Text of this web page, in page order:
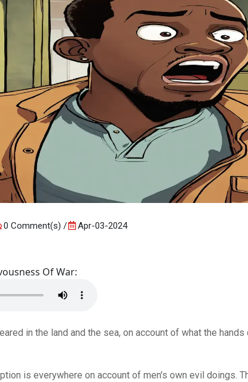
0 Comment(s) Apr-03-2024
Of War:
in the land and the sea, on account of what the
is everywhere on account of men's own evil doings.